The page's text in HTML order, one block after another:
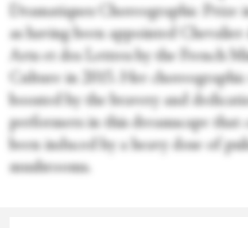
Dramatiques Choreographic Prize
as having been appointed Chevalier
Arts et des Lettres by the French
Culture in 2015. Her
boosted by the bravery and
performers in this dreamscape that
been induced by a heavy dose of
mushrooms.